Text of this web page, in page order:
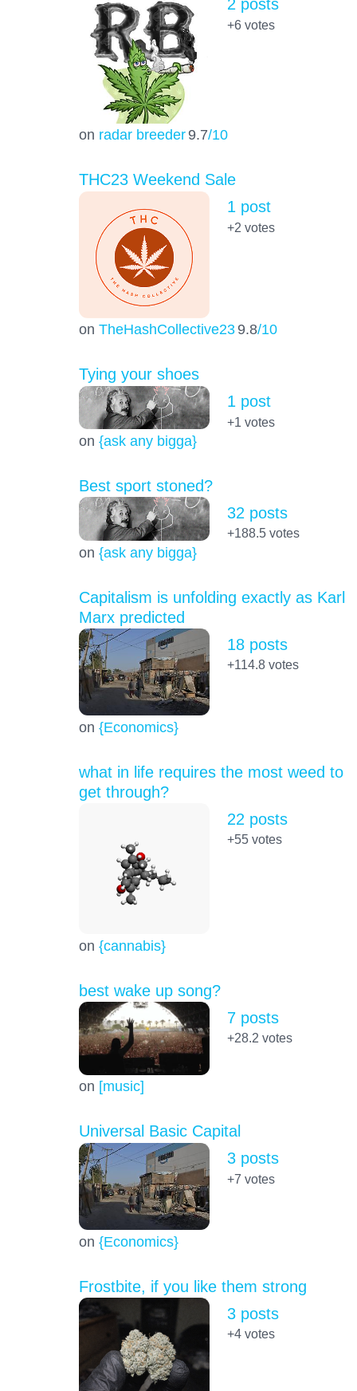
on radar breeder 9.7/10
2 posts
+6votes
THC23 Weekend Sale
on TheHashCollective23 9.8/10
1 post
+2 votes
Tying your shoes
on {ask any bigga}
1 post
+1 votes
Best sport stoned?
on {ask any bigga}
32 posts
+188.5votes
Capitalism is unfolding exactly as Karl
Marx predicted
on {Economics}
18 posts
+114.8votes
what in life requires the most weed to
get through?
on {cannabis}
22 posts
+55votes
best wake up song?
on [music]
7 posts
+28.2 votes
Universal Basic Capital
on {Economics}
3 posts
+7 votes
Frostbite, if you like them strong
3 posts
+4votes